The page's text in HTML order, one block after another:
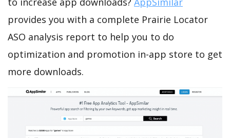
provides you with a complete Prairie Locator
ASO analysis report to help you to do
optimization and promotion in-app store to get
more downloads.